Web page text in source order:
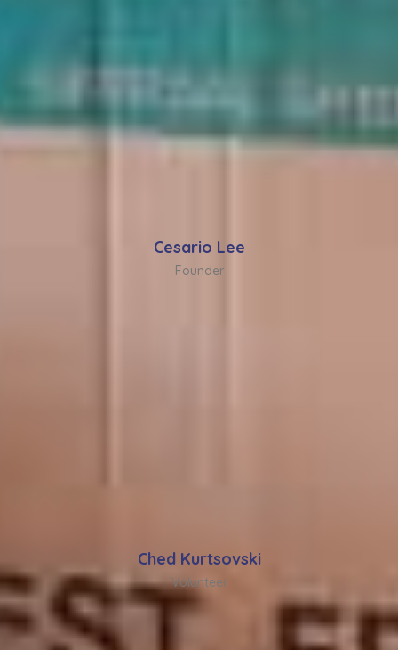
Cesario Lee
Founder
Ched Kurtsovski
Volunteer